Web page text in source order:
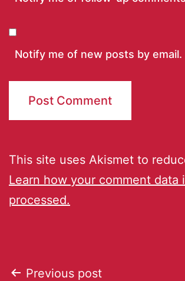
Notify me of new posts by email.
This site uses Akismet to
Learn how your comment data
processed.
Previous post